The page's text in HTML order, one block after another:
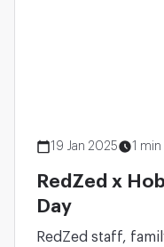
19 Jan 2025 1 min
RedZed x
Day
RedZed staff,